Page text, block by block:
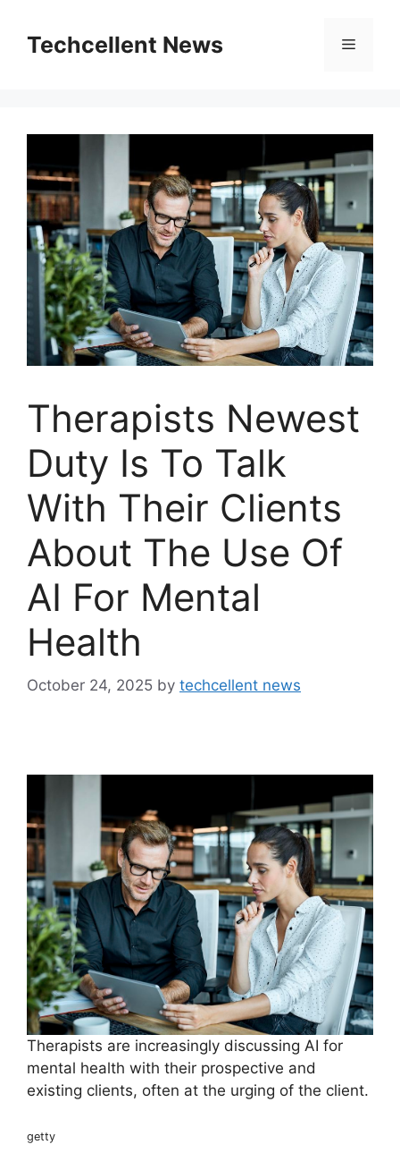
contentTechcellent News Menu
Therapists Newest
Duty Is To Talk
With Their Clients
About The Use Of
AI For Mental
Health
October 24, 2025 by techcellent news
Therapists are increasingly discussing AI for
mental health with their prospective and
existing clients, often at the urging of the client.
getty